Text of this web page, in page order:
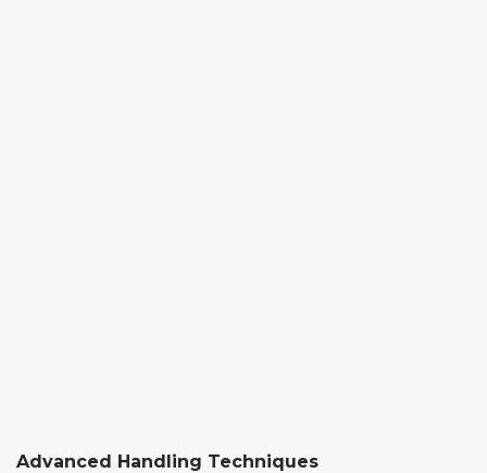
Advanced Handling Techniques